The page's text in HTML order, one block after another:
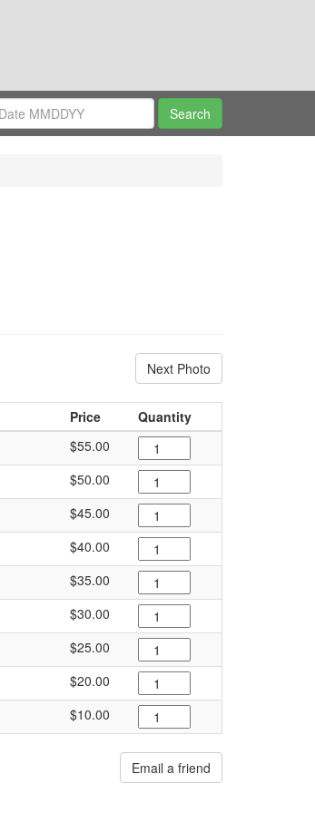
Next Photo
Price
Quantity
$55.00
$50.00
$45.00
$40.00
$35.00
$30.00
$25.00
$20.00
$10.00
Email a friend